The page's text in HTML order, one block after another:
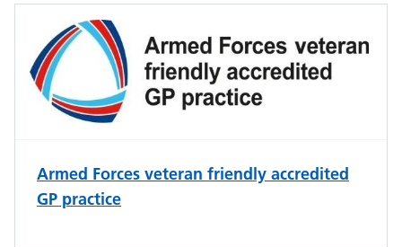
Armed Forces veteran friendly accredited
GP practice